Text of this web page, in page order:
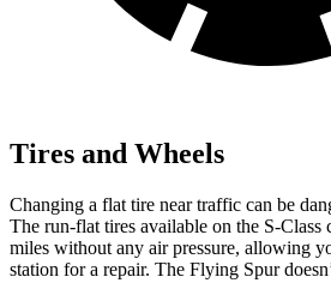
Tires and Wheels
Changing a flat tire near traffic can be
The run-flat tires available on the S-Class
miles without any air pressure, allowing
station for a repair. The Flying Spur